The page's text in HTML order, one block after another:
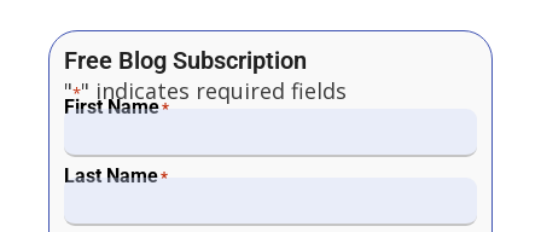
Free Blog Subscription
"*" indicates required fields
First Name*
Last Name*